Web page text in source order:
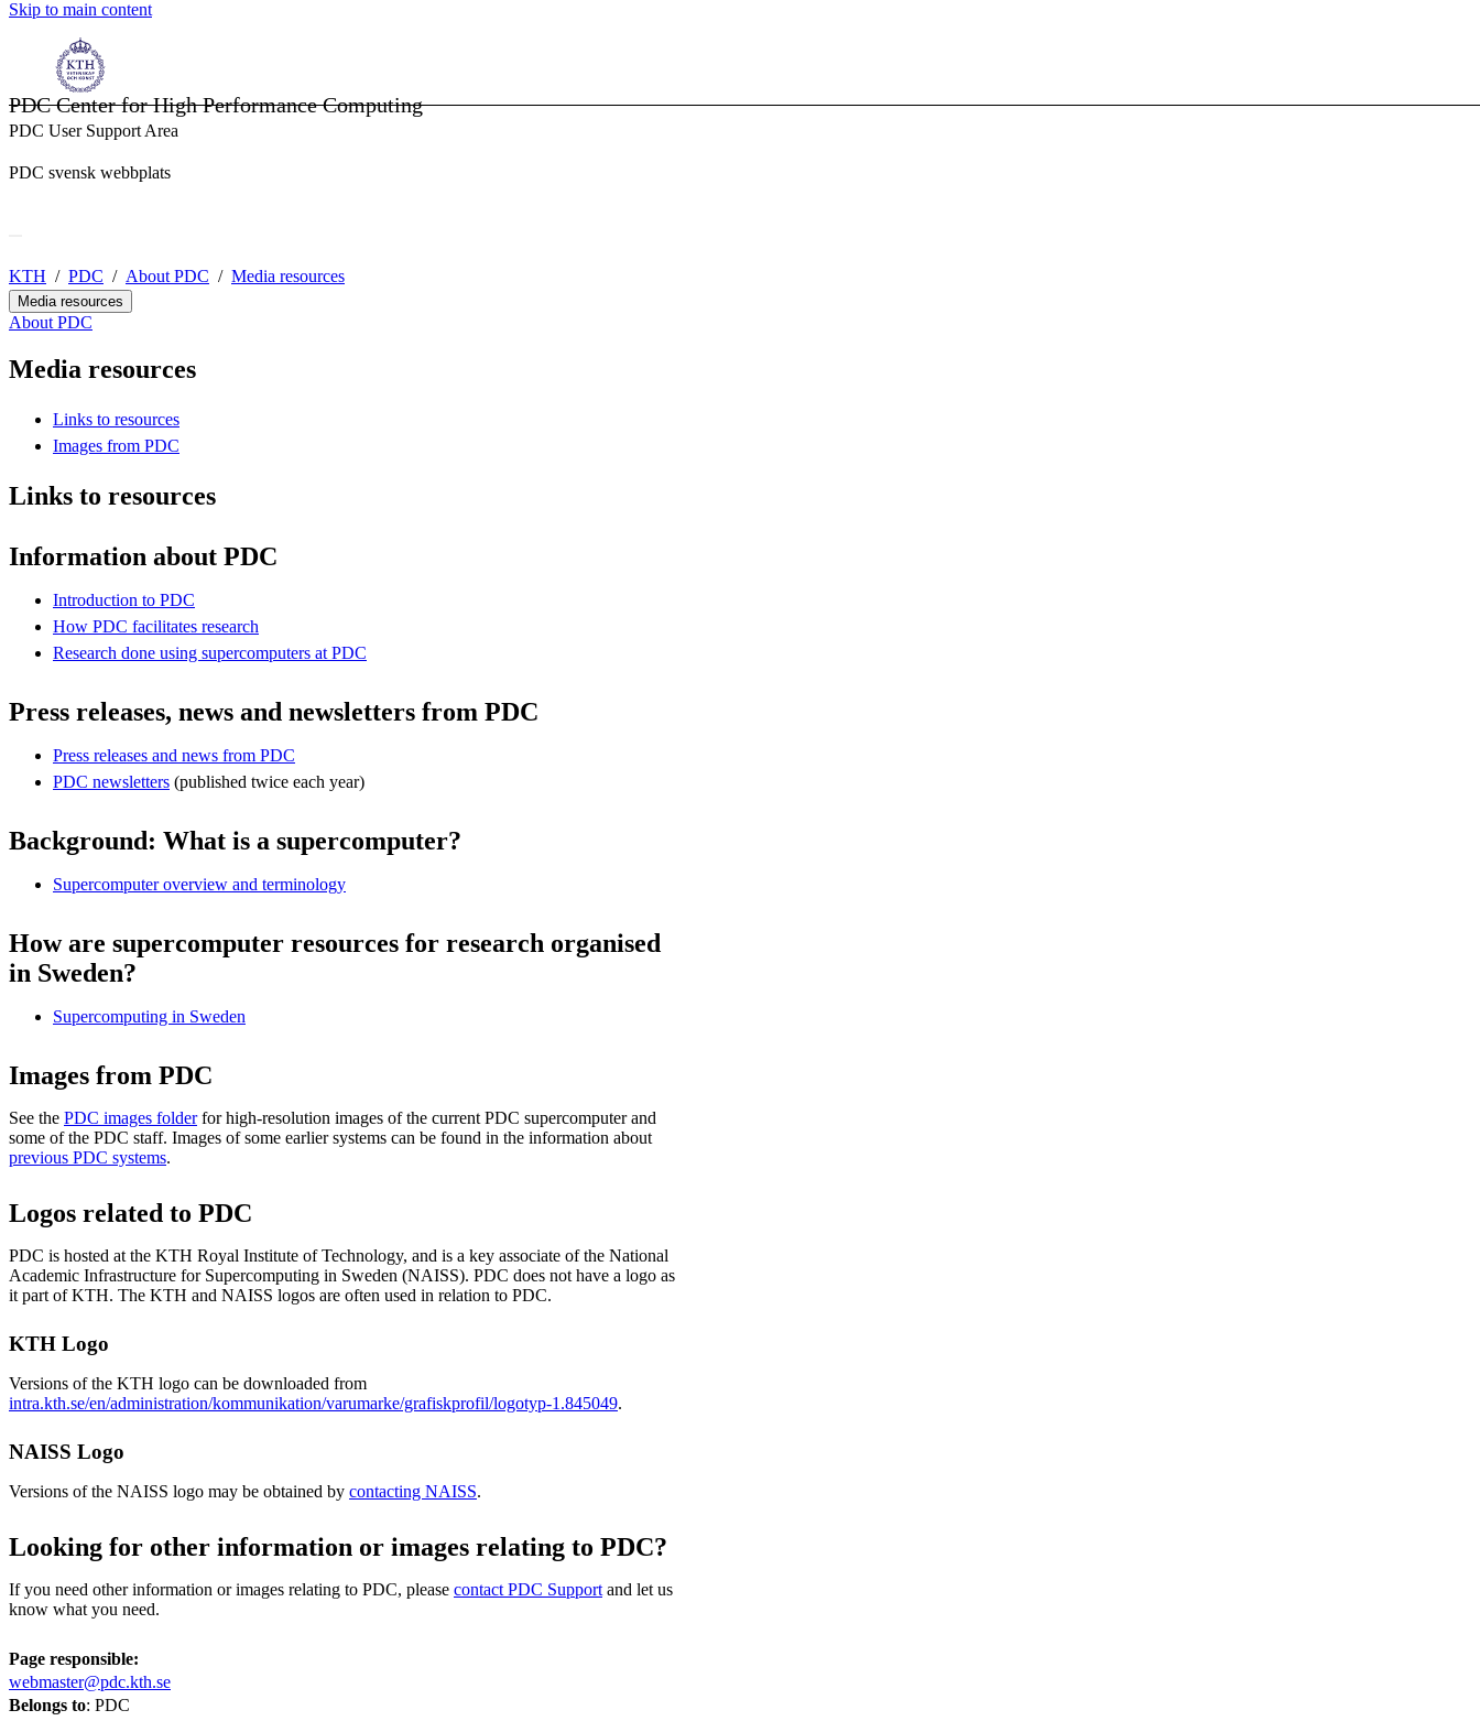
Skip to main content
PDC Center for High Performance Computing
PDC User Support Area
PDC svensk webbplats
KTH PDC About PDC Media resources
Media resources
About PDC
Media resources
Links to resources
Images from PDC
Links to resources
Information about PDC
Introduction to PDC
How PDC facilitates research
Research done using supercomputers at PDC
Press releases, news and newsletters from PDC
Press releases and news from PDC
PDC newsletters (published twice each year)
Background: What is a supercomputer?
Supercomputer overview and terminology
How are supercomputer resources for research organised
in Sweden?
Supercomputing in Sweden
Images from PDC
See the PDC images folderfor high-resolution images of the current PDC supercomputer and
some of the PDC staff. Images of some earlier systems can be found in the information about
previous PDC systems.
Logos related to PDC
PDC is hosted at the KTH Royal Institute of Technology, and is a key associate of the National
Academic Infrastructure for Supercomputing in Sweden (NAISS). PDC does not have a logo as
it part of KTH. The KTH and NAISS logos are often used in relation to PDC.
KTH Logo
Versions of the KTH logo can be downloaded from
intra.kth.se/en/administration/kommunikation/varumarke/grafiskprofil/logotyp-1.845049.
NAISS Logo
Versions of the NAISS logo may be obtained by contacting NAISS.
Looking for other information or images relating to PDC?
If you need other information or images relating to PDC, please contact PDC Support and let us
know what you need.
Page responsible:
webmaster@pdc.kth.se
Belongs to: PDC